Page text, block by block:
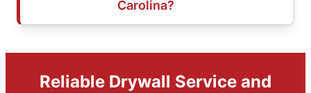
Carolina?
Reliable Drywall Service and